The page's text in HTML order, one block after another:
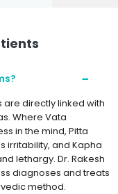
directly linked with
Where Vata
in the mind, Pitta
irritability, and Kapha
lethargy. Dr. Rakesh
diagnoses and treats
method.